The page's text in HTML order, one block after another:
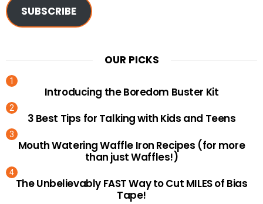
SUBSCRIBE
OUR PICKS
Introducing the Boredom Buster Kit
3 Best Tips for Talking with Kids and Teens
Mouth Watering Waffle Iron Recipes (for more
than just Waffles!)
The Unbelievably FAST Way to Cut MILES of Bias
Tape!